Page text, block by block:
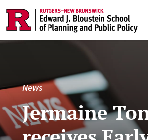
News
Jermaine